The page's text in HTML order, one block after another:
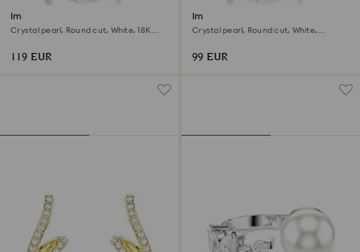
Imber bracelet
Crystal pearl, Round cut, White, 18K
119 EUR
Imber bracelet
Crystal pearl, Round cut, White,
99 EUR